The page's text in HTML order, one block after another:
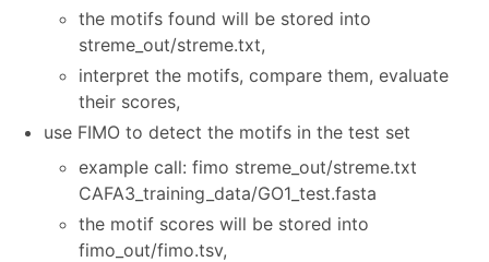
the motifs found will be stored into
streme_out/streme.txt,
interpret the motifs, compare them, evaluate
their scores,
use FIMO to detect the motifs in the test set
example call: fimo streme_out/streme.txt
CAFA3_training_data/GO1_test.fasta
the motif scores will be stored into
fimo_out/fimo.tsv,